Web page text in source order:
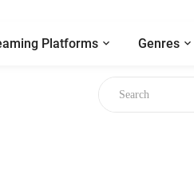
Platforms Genres